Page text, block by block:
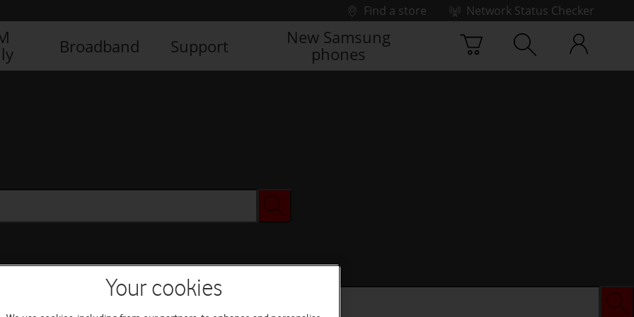
Find a store
Network Status Checker
Broadband Support
New Samsung
phones
Your cookies